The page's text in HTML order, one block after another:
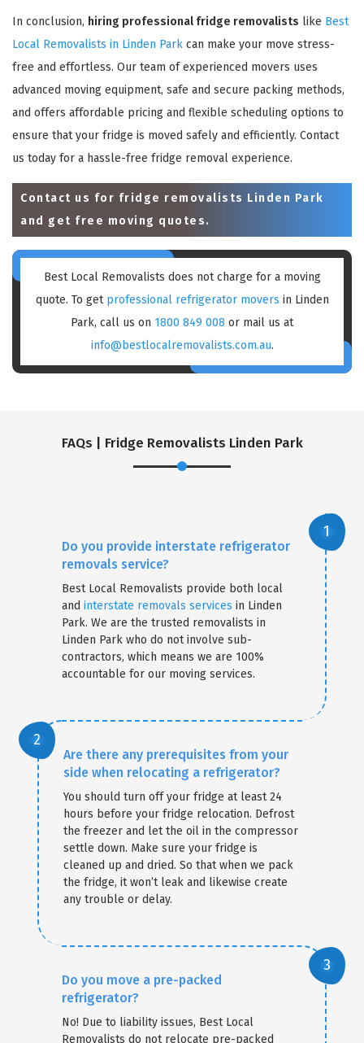
In conclusion, hiring professional fridge removalists like Best
Local Removalists in Linden Park can make your move stress-
free and effortless. Our team of experienced movers uses
advanced moving equipment, safe and secure packing methods,
and offers affordable pricing and flexible scheduling options to
ensure that your fridge is moved safely and efficiently. Contact
us today for a hassle-free fridge removal experience.
Contact us for fridge removalists Linden Park
and get free moving quotes.
Best Local Removalists does not charge for a moving
quote. To get professional refrigerator movers in Linden
Park, call us on 1800 849 008 or mail us at
info@bestlocalremovalists.com.au.
FAQs | Fridge Removalists Linden Park
Do you provide interstate refrigerator
removals service?
Best Local Removalists provide both local
andinterstate removals services in Linden
Park. We are the trusted removalists in
Linden Park who do not involve sub-
contractors, which means we are 100%
accountable for our moving services.
Are there any prerequisites from your
side when relocating a refrigerator?
You should turn off your fridge at least 24
hours before your fridge relocation. Defrost
the freezer and let the oil in the compressor
settle down. Make sure your fridge is
cleaned up and dried. So that when we pack
the fridge, it won’t leak and likewise create
any trouble or delay.
Do you move a pre-packed
refrigerator?
No! Due to liability issues, Best Local
Removalists do not relocate pre-packed